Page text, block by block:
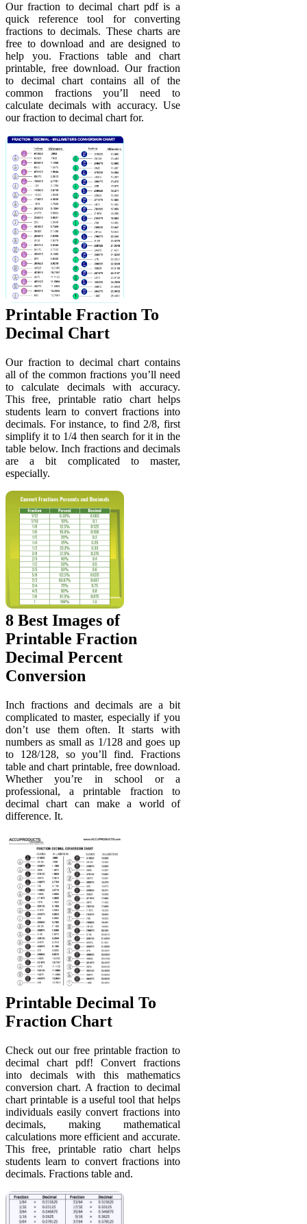
Our fraction to decimal chart pdf is a
quick reference tool for converting
fractions to decimals. These charts are
free to download and are designed to
help you. Fractions table and chart
printable, free download. Our fraction
to decimal chart contains all of the
common fractions you’ll need to
calculate decimals with accuracy. Use
our fraction to decimal chart for.
Printable Fraction To
Decimal Chart
Our fraction to decimal chart contains
all of the common fractions you’ll need
to calculate decimals with accuracy.
This free, printable ratio chart helps
students learn to convert fractions into
decimals. For instance, to find 2/8, first
simplify it to 1/4 then search for it in the
table below. Inch fractions and decimals
are a bit complicated to master,
especially.
8 Best Images of
Printable Fraction
Decimal Percent
Conversion
Inch fractions and decimals are a bit
complicated to master, especially if you
don’t use them often. It starts with
numbers as small as 1/128 and goes up
to 128/128, so you’ll find. Fractions
table and chart printable, free download.
Whether you’re in school or a
professional, a printable fraction to
decimal chart can make a world of
difference. It.
Printable Decimal To
Fraction Chart
Check out our free printable fraction to
decimal chart pdf! Convert fractions
into decimals with this mathematics
conversion chart. A fraction to decimal
chart printable is a useful tool that helps
individuals easily convert fractions into
decimals, making mathematical
calculations more efficient and accurate.
This free, printable ratio chart helps
students learn to convert fractions into
decimals. Fractions table and.